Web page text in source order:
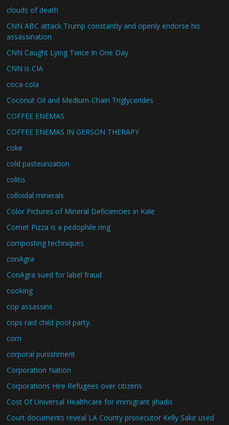
clouds of death
CNN ABC attack Trump constantly and openly endorse his
assassination
CNN Caught Lying Twice In One Day
CNN is CIA
coca-cola
Coconut Oil and Medium-Chain Triglycerides
COFFEE ENEMAS
COFFEE ENEMAS IN GERSON THERAPY
coke
cold pasteurization
colitis
colloidal minerals
Color Pictures of Mineral Deficiencies in Kale
Comet Pizza is a pedophile ring
composting techniques
conAgra
ConAgra sued for label fraud
cooking
cop assassins
cops raid child pool party.
corn
corporal punishment
Corporation Nation
Corporations Hire Refugees over citizens
Cost Of Universal Healthcare for immigrant jihadis
Court documents reveal LA County prosecutor Kelly Sakir used